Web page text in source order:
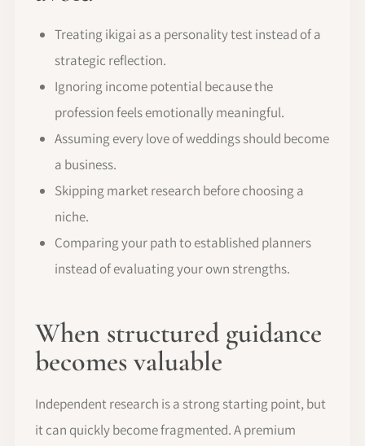
Treating ikigai as a personality test instead of a
strategic reflection.
Ignoring income potential because the
profession feels emotionally meaningful.
Assuming every love of weddings should become
a business.
Skipping market research before choosing a
niche.
Comparing your path to established planners
instead of evaluating your own strengths.
When structured guidance
becomes valuable
Independent research is a strong starting point, but
it can quickly become fragmented. A premium